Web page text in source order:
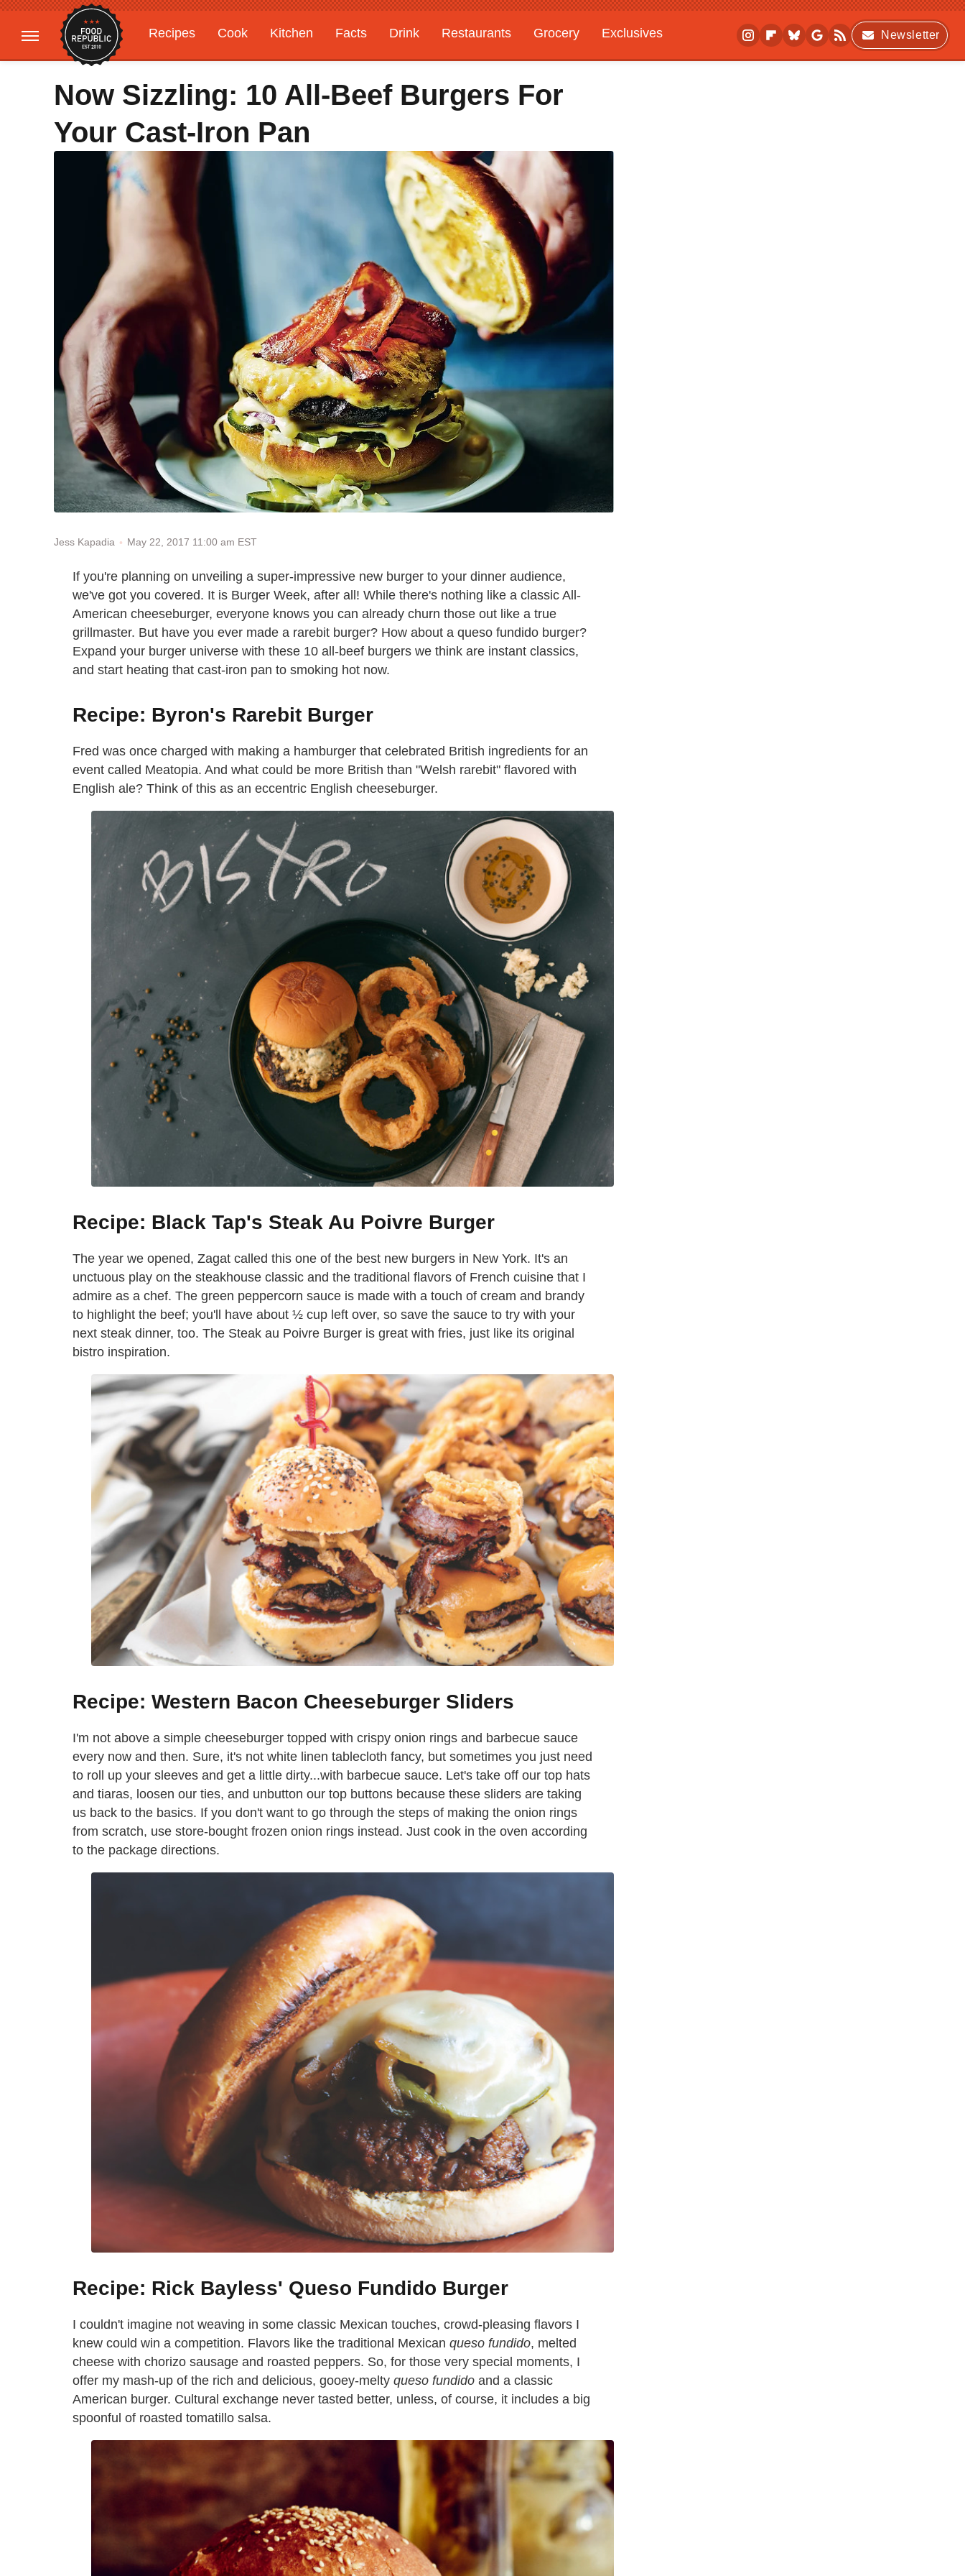
Recipes Cook Kitchen Facts Drink Restaurants Grocery
Exclusives
Gardening
Features
Newsletter
Now Sizzling: 10 All-Beef Burgers For
Your Cast-Iron Pan
Jess Kapadia May 22, 2017 11:00 am EST
If you're planning on unveiling a super-impressive new burger to your dinner audience,
we've got you covered. It is Burger Week, after all! While there's nothing like a classic All-
American cheeseburger, everyone knows you can already churn those out like a true
grillmaster. But have you ever made a rarebit burger? How about a queso fundido burger?
Expand your burger universe with these 10 all-beef burgers we think are instant classics,
and start heating that cast-iron pan to smoking hot now.
Recipe: Byron's Rarebit Burger
Fred was once charged with making a hamburger that celebrated British ingredients for an
event called Meatopia. And what could be more British than "Welsh rarebit" flavored with
English ale? Think of this as an eccentric English cheeseburger.
Recipe: Black Tap's Steak Au Poivre Burger
The year we opened, Zagat called this one of the best new burgers in New York. It's an
unctuous play on the steakhouse classic and the traditional flavors of French cuisine that I
admire as a chef. The green peppercorn sauce is made with a touch of cream and brandy
to highlight the beef; you'll have about ½ cup left over, so save the sauce to try with your
next steak dinner, too. The Steak au Poivre Burger is great with fries, just like its original
bistro inspiration.
Recipe: Western Bacon Cheeseburger Sliders
I'm not above a simple cheeseburger topped with crispy onion rings and barbecue sauce
every now and then. Sure, it's not white linen tablecloth fancy, but sometimes you just need
to roll up your sleeves and get a little dirty...with barbecue sauce. Let's take off our top hats
and tiaras, loosen our ties, and unbutton our top buttons because these sliders are taking
us back to the basics. If you don't want to go through the steps of making the onion rings
from scratch, use store-bought frozen onion rings instead. Just cook in the oven according
to the package directions.
Recipe: Rick Bayless' Queso Fundido Burger
I couldn't imagine not weaving in some classic Mexican touches, crowd-pleasing flavors I
knew could win a competition. Flavors like the traditional Mexican queso fundido, melted
cheese with chorizo sausage and roasted peppers. So, for those very special moments, I
offer my mash-up of the rich and delicious, gooey-melty queso fundido and a classic
American burger. Cultural exchange never tasted better, unless, of course, it includes a big
spoonful of roasted tomatillo salsa.